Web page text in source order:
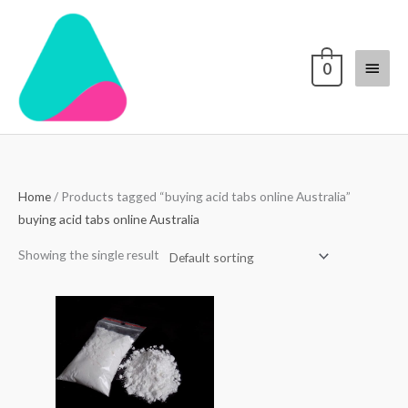
content
Menu
0
Home/ Products tagged “buying acid tabs online Australia”
buying acid tabs online Australia
Showing the single result
through
$4,000.00